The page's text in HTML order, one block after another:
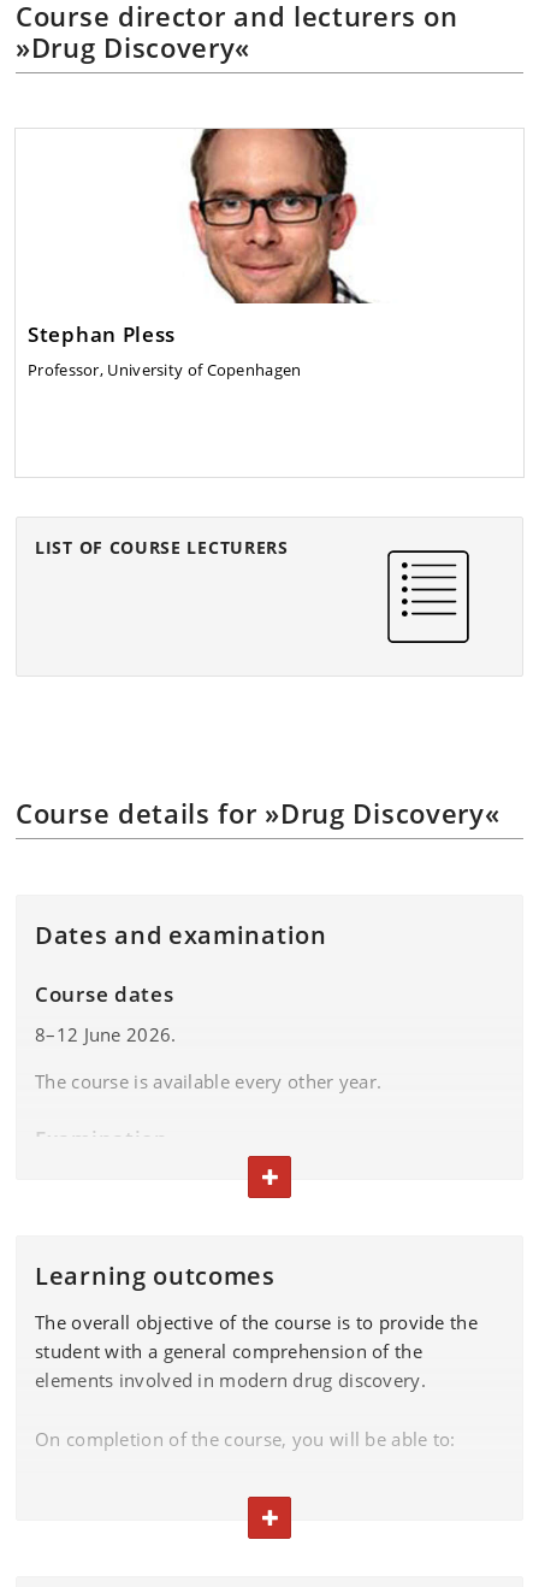
Course director and lecturers on
»Drug Discovery«
Stephan Pless
Professor, University of Copenhagen
LIST OF COURSE LECTURERS
Course details for »Drug Discovery«
Dates and examination
Course dates
8–12 June 2026.
The course is available every other year.
Examination
Please find the exam dates in theTOGGLE TEXT
Learning outcomes
The overall objective of the course is to provide the
student with a general comprehension of the
elements involved in modern drug discovery.
On completion of the course, you will be able to:
and validation methods and processes
TOGGLE TEXT